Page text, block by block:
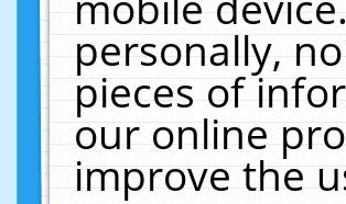
personally,
pieces of
our online
improve the